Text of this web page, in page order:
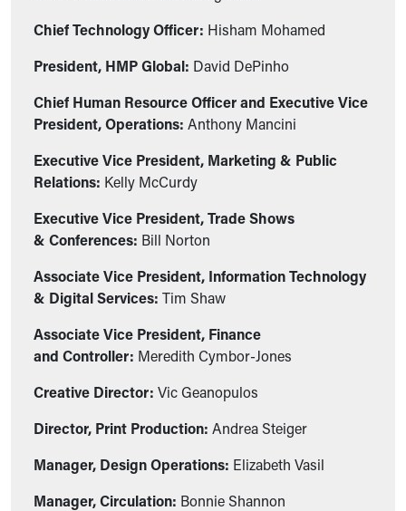
Chief Technology Officer: Hisham Mohamed
President, HMP Global: David DePinho
Chief Human Resource Officer and Executive Vice
President, Operations: Anthony Mancini
Executive Vice President, Marketing & Public
Relations: Kelly McCurdy
Executive Vice President, Trade Shows
& Conferences: Bill Norton
Associate Vice President, Information Technology
& Digital Services: Tim Shaw
Associate Vice President, Finance
and Controller: Meredith Cymbor-Jones
Creative Director: Vic Geanopulos
Director, Print Production: Andrea Steiger
Manager, Design Operations: Elizabeth Vasil
Manager, Circulation: Bonnie Shannon